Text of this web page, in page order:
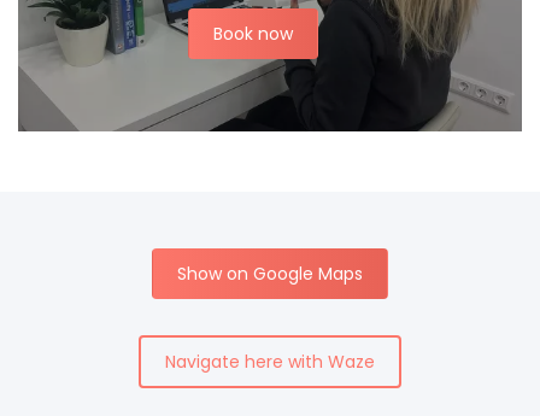
Book now
Show on Google Maps
Navigate here with Waze